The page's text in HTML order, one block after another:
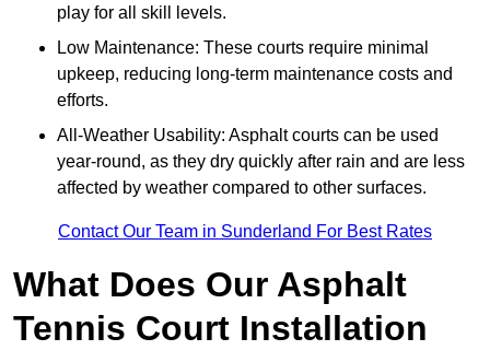
play for all skill levels.
Low Maintenance: These courts require minimal
upkeep, reducing long-term maintenance costs and
efforts.
All-Weather Usability: Asphalt courts can be used
year-round, as they dry quickly after rain and are less
affected by weather compared to other surfaces.
Contact Our Team in Sunderland For Best Rates
What Does Our Asphalt
Tennis Court Installation